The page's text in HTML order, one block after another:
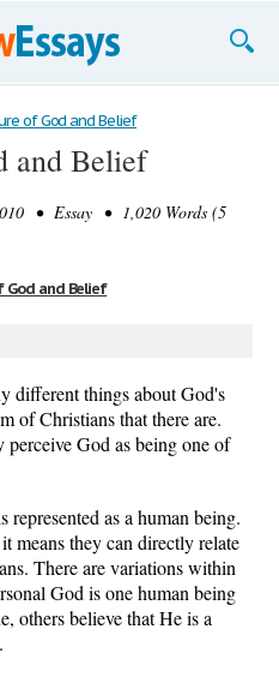
of God and Belief
and Belief
• Essay • 1,020 Words (5
God and Belief
different things about God's
of Christians that there are.
perceive God as being one of
as a human being.
means they can directly relate
There are variations within
God is one human being
others believe that He is a